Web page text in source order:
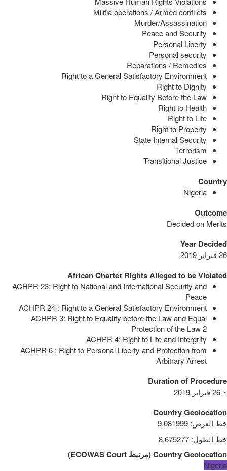
Militia operations / Armed conflicts
Murder/Assassination
Peace and Security
Personal Liberty
Personal security
Reparations / Remedies
Right to a General Satisfactory Environment
Right to Dignity
Right to Equality Before the Law
Right to Health
Right to Life
Right to Property
State Internal Security
Terrorism
Transitional Justice
Country
Nigeria
Outcome
Decided on Merits
Year Decided
26 فبراير 2019
African Charter Rights Alleged to be Violated
ACHPR 23: Right to National and International Security and
Peace
ACHPR 24 : Right to a General Satisfactory Environment
ACHPR 3: Right to Equality before the Law and Equal
Protection of the Law2
ACHPR 4: Right to Life and Intergrity
ACHPR 6 : Right to Personal Liberty and Protection from
Arbitrary Arrest
Duration of Procedure
~ 26 فبراير 2019
Country Geolocation
خط العرض:
9.081999
خط الطول:
8.675277
Country Geolocation
(مرتبط ECOWAS Court
)
Nigeria